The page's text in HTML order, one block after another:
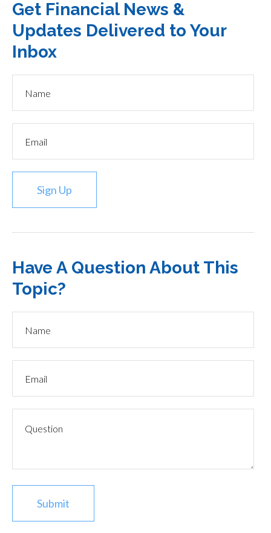
Get Financial News &
Updates Delivered to Your
Inbox
Sign Up
Have A Question About This
Topic?